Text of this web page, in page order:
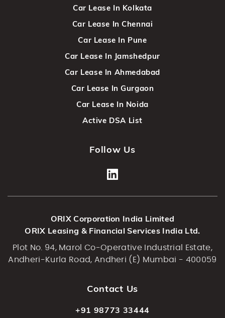
Car Lease In Kolkata
Car Lease In Chennai
Car Lease In Pune
Car Lease In Jamshedpur
Car Lease In Ahmedabad
Car Lease In Gurgaon
Car Lease In Noida
Active DSA List
Follow Us
ORIX Corporation India Limited
ORIX Leasing & Financial Services India Ltd.
Plot No. 94, Marol Co-Operative Industrial Estate,
Andheri-Kurla Road, Andheri (E) Mumbai - 400059
Contact Us
+91 98773 33444